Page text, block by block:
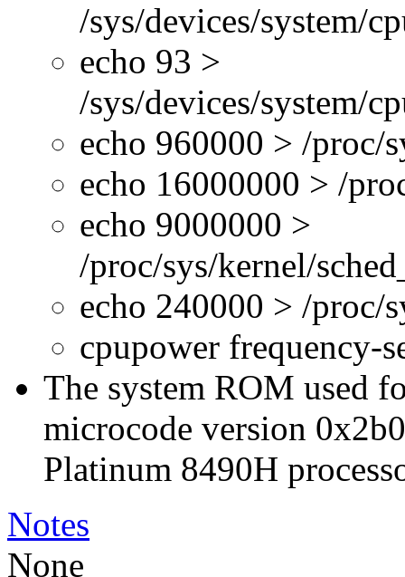
/sys/devices/system/
echo 93 >
/sys/devices/system/
echo 960000 > /proc/
echo 16000000 > /
echo 9000000 >
/proc/sys/kernel/
echo 240000 > /proc/
cpupower frequency-
The system ROM used
microcode version
Platinum 8490H
Notes
None